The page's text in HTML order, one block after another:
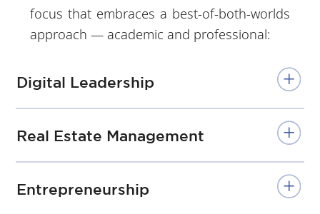
yte
chn
Uni
/
No
-
focus that embraces a best-of-both-worlds
approach — academic and professional:
Digital Leadership
Real Estate Management
Entrepreneurship